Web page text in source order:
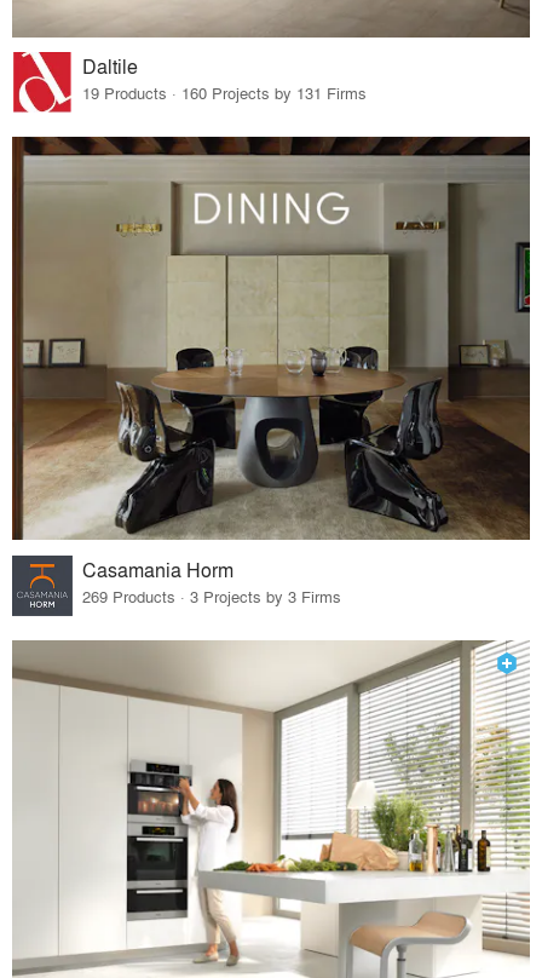
Daltile
19 Products · 160 Projects by 131 Firms
Casamania Horm
269 Products · 3 Projects by 3 Firms